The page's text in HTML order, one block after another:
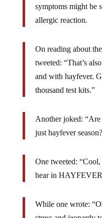
symptoms might be
allergic reaction.
On reading about
tweeted: “That’s
and with hayfever.
thousand test kits.”
Another joked: “Are
just hayfever
One tweeted: “Cool,
hear in
While one wrote: